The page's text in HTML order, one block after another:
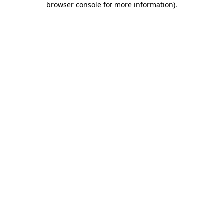
browser console for more information).